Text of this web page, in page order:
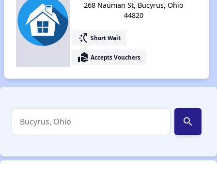
268 Nauman St, Bucyrus, Ohio
44820
switch_access_shortcut Short Wait
real_estate_agent Accepts Vouchers
search